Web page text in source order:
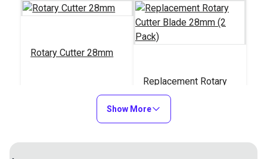
Rotary Cutter 28mm
Replacement Rotary
Cutter Blade 28mm (2
Pack)
#140100
Show More